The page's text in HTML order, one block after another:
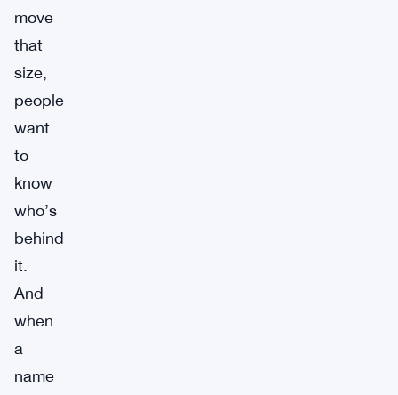
move
that
size,
people
want
to
know
who’s
behind
it.
And
when
a
name